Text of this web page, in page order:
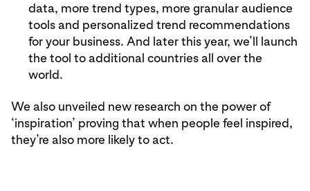
data, more trend types, more granular audience
tools and personalized trend recommendations
for your business. And later this year, we’ll launch
the tool to additional countries all over the
world.
We also unveiled new research on the power of
‘inspiration’ proving that when people feel inspired,
they’re also more likely to act.